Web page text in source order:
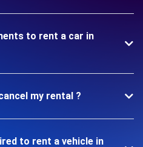
to rent a car in
my rental ?
to rent a vehicle in